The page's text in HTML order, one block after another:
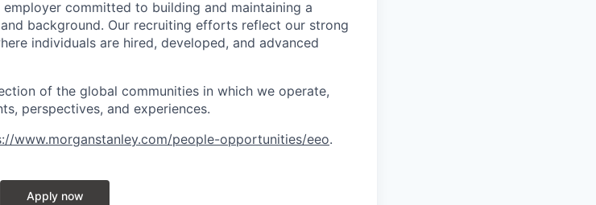
committed to building and maintaining a
background. Our recruiting efforts reflect our strong
individuals are hired, developed, and advanced
of the global communities in which we operate,
perspectives, and experiences.
www.morganstanley.com/people-opportunities/eeo.
Apply now